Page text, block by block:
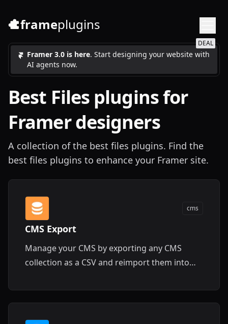
frameplugins
Framer 3.0 is here. Start designing your website with
AI agents now.
DEAL
Best Files plugins for
Framer designers
A collection of the best files plugins. Find the
best files plugins to enhance your Framer site.
cms
CMS Export
Manage your CMS by exporting any CMS
collection as a CSV and reimport them into